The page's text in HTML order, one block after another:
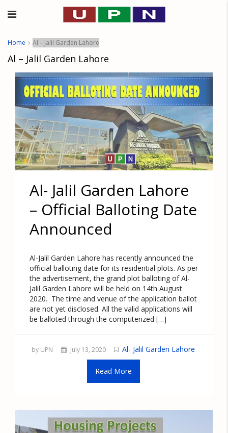
Home Al – Jalil Garden Lahore
Al – Jalil Garden Lahore
Al- Jalil Garden Lahore
– Official Balloting Date
Announced
Al-Jalil Garden Lahore has recently announced the
official balloting date for its residential plots. As per
the advertisement, the grand plot balloting of Al-
Jalil Garden Lahore will be held on 14th August
2020. The time and venue of the application ballot
are not yet disclosed. All the valid applications will
be balloted through the computerized […]
by UPN July 13, 2020 Al- Jalil Garden Lahore
Read More